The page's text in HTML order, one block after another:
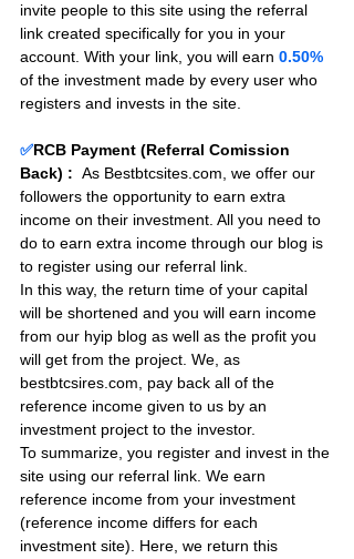
invite people to this site using the referral
link created specifically for you in your
account. With your link, you will earn 0.50%
of the investment made by every user who
registers and invests in the site.
✅RCB Payment (Referral Comission
Back) : As Bestbtcsites.com, we offer our
followers the opportunity to earn extra
income on their investment. All you need to
do to earn extra income through our blog is
to register using our referral link.
In this way, the return time of your capital
will be shortened and you will earn income
from our hyip blog as well as the profit you
will get from the project. We, as
bestbtcsires.com, pay back all of the
reference income given to us by an
investment project to the investor.
To summarize, you register and invest in the
site using our referral link. We earn
reference income from your investment
(reference income differs for each
investment site). Here, we return this